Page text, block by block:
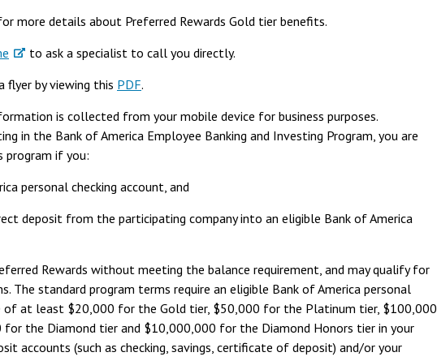
more details about Preferred Rewards Gold tier benefits.
to ask a specialist to call you directly.
by viewing this PDF.
is collected from your mobile device for business purposes.
in the Bank of America Employee Banking and Investing Program, you are
program if you:
personal checking account, and
deposit from the participating company into an eligible Bank of America
Rewards without meeting the balance requirement, and may qualify for
The standard program terms require an eligible Bank of America personal
of at least $20,000 for the Gold tier, $50,000 for the Platinum tier, $100,000
the Diamond tier and $10,000,000 for the Diamond Honors tier in your
accounts (such as checking, savings, certificate of deposit) and/or your